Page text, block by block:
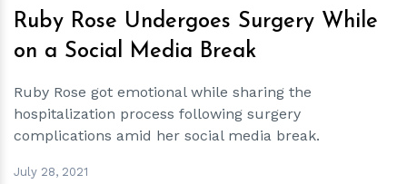
Ruby Rose Undergoes Surgery While
on a Social Media Break
Ruby Rose got emotional while sharing the
hospitalization process following surgery
complications amid her social media break.
July 28, 2021